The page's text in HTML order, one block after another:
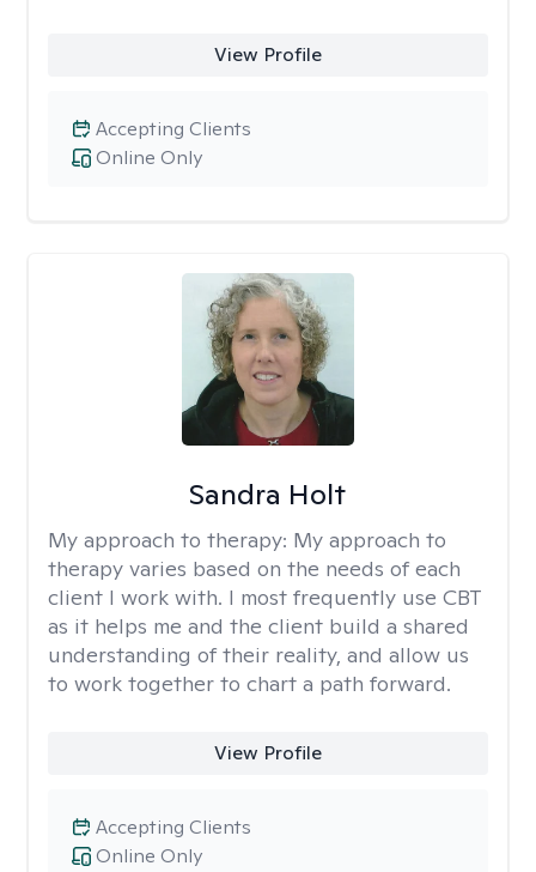
View Profile
Online Only
Accepting Clients
Sandra Holt
My approach to therapy: My approach to
therapy varies based on the needs of each
client I work with. I most frequently use CBT
as it helps me and the client build a shared
understanding of their reality, and allow us
to work together to chart a path forward.
View Profile
Online Only
Accepting Clients